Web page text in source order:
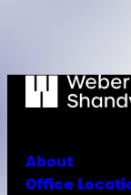
About
Office